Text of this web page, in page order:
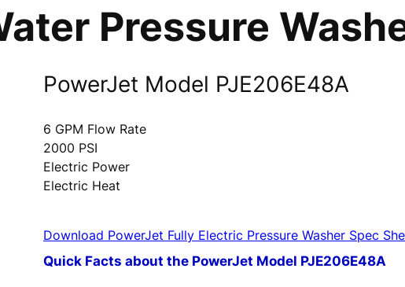
Pressure
PowerJet Model PJE206E48A
6 GPM Flow Rate
2000 PSI
Electric Power
Electric Heat
Download PowerJet Fully Electric Pressure Washer Spec
Quick Facts about the PowerJet Model PJE206E48A